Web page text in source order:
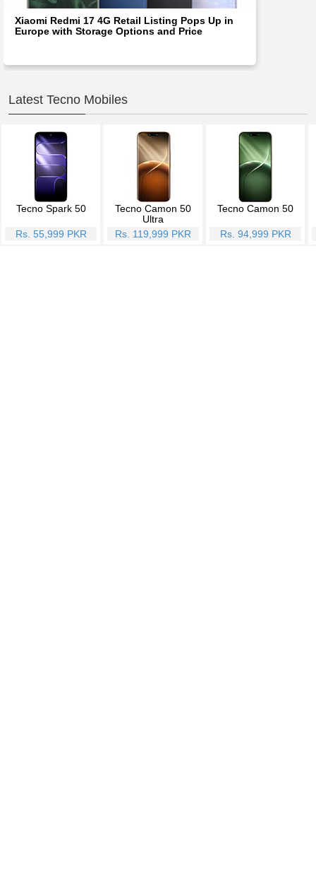
Xiaomi Redmi 17 4G Retail Listing Pops Up in
Europe with Storage Options and Price
Latest Tecno Mobiles
Tecno Spark 50
Rs. 55,999 PKR
Tecno Camon 50
Ultra
Rs. 119,999 PKR
Tecno Camon 50
Rs. 94,999 PKR